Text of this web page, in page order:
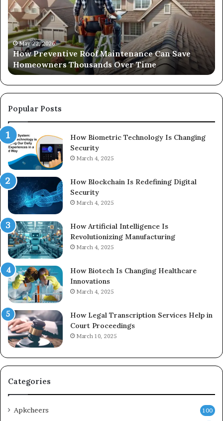
Can
Save
Homeowners
Thousands
Over
Time
May 22, 2026
How Preventive Roof Maintenance Can Save
Homeowners Thousands Over Time
on
a
Popular Posts
How Biometric Technology Is Changing
Security
March 4, 2025
How Blockchain Is Redefining Digital
Security
March 4, 2025
How Artificial Intelligence Is
Revolutionizing Manufacturing
March 4, 2025
How Biotech Is Changing Healthcare
Innovations
March 4, 2025
How Legal Transcription Services Help in
Court Proceedings
March 10, 2025
Categories
Apkcheers 100